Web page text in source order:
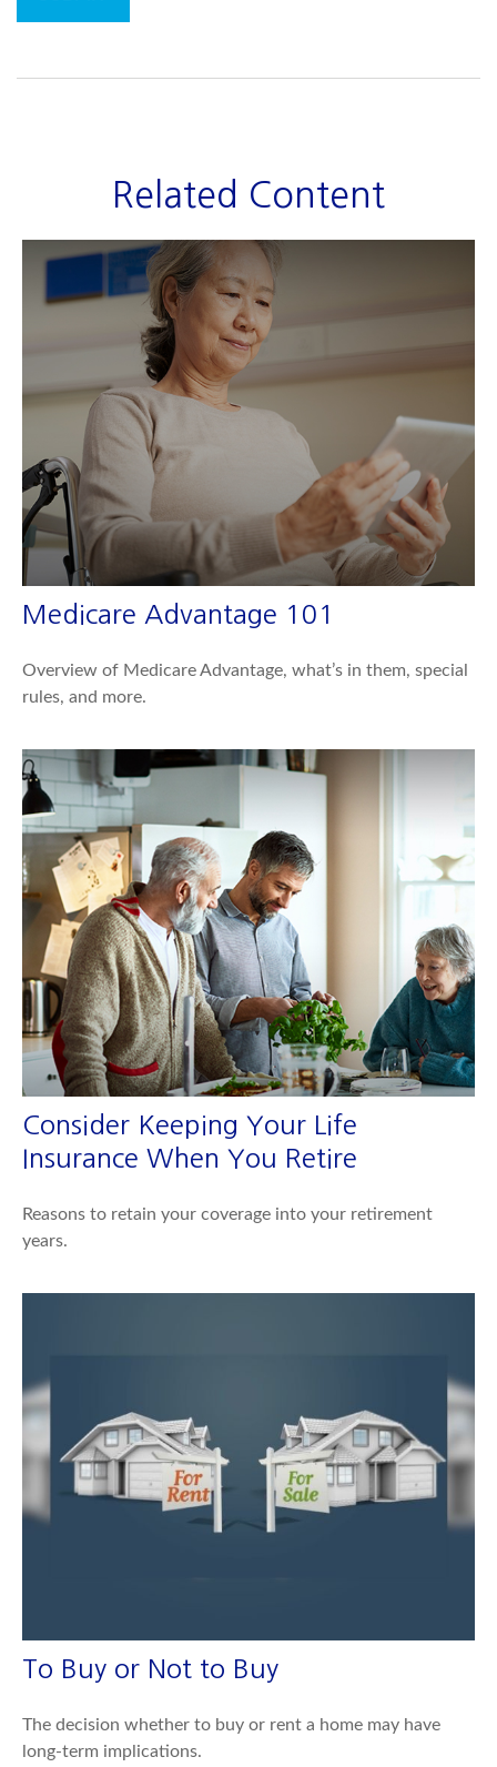
Related Content
Medicare Advantage 101
Overview of Medicare Advantage, what’s in them, special
rules, and more.
Consider Keeping Your Life
Insurance When You Retire
Reasons to retain your coverage into your retirement
years.
To Buy or Not to Buy
The decision whether to buy or rent a home may have
long-term implications.